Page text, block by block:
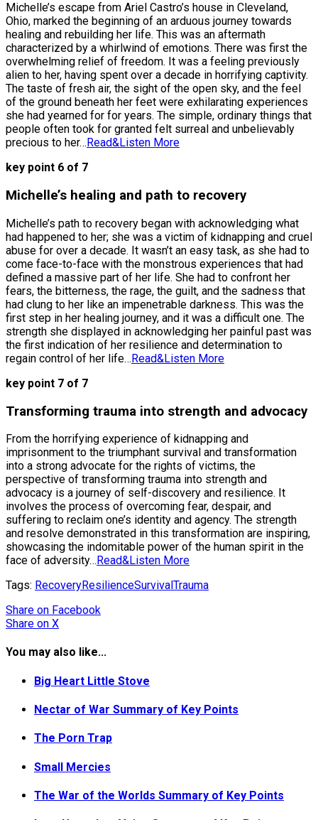
Michelle’s escape from Ariel Castro’s house in Cleveland,
Ohio, marked the beginning of an arduous journey towards
healing and rebuilding her life. This was an aftermath
characterized by a whirlwind of emotions. There was first the
overwhelming relief of freedom. It was a feeling previously
alien to her, having spent over a decade in horrifying captivity.
The taste of fresh air, the sight of the open sky, and the feel
of the ground beneath her feet were exhilarating experiences
she had yearned for for years. The simple, ordinary things that
people often took for granted felt surreal and unbelievably
precious to her… Read&Listen More
key point 6 of 7
Michelle’s healing and path to recovery
Michelle’s path to recovery began with acknowledging what
had happened to her; she was a victim of kidnapping and cruel
abuse for over a decade. It wasn’t an easy task, as she had to
come face-to-face with the monstrous experiences that had
defined a massive part of her life. She had to confront her
fears, the bitterness, the rage, the guilt, and the sadness that
had clung to her like an impenetrable darkness. This was the
first step in her healing journey, and it was a difficult one. The
strength she displayed in acknowledging her painful past was
the first indication of her resilience and determination to
regain control of her life…Read&Listen More
key point 7 of 7
Transforming trauma into strength and advocacy
From the horrifying experience of kidnapping and
imprisonment to the triumphant survival and transformation
into a strong advocate for the rights of victims, the
perspective of transforming trauma into strength and
advocacy is a journey of self-discovery and resilience. It
involves the process of overcoming fear, despair, and
suffering to reclaim one’s identity and agency. The strength
and resolve demonstrated in this transformation are inspiring,
showcasing the indomitable power of the human spirit in the
face of adversity… Read&Listen More
Tags: RecoveryResilienceSurvival Trauma
Share on Facebook
Share on X
You may also like...
Big Heart Little Stove
Nectar of War Summary of Key Points
The Porn Trap
Small Mercies
The War of the Worlds Summary of Key Points